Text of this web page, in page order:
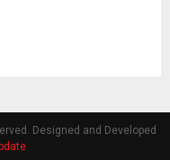
Designed and Developed